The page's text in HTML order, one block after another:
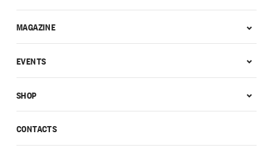
CONTACTS
MAGAZINE
EVENTS
SHOP